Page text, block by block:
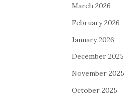
March 2026
February 2026
January 2026
December 2025
November 2025
October 2025